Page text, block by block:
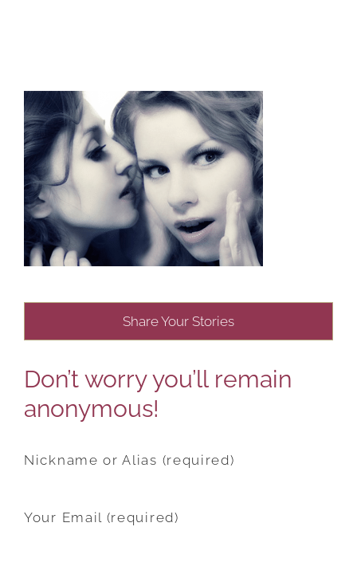
Share Your Stories
Don’t worry you’ll remain
anonymous!
Nickname or Alias (required)
Your Email (required)